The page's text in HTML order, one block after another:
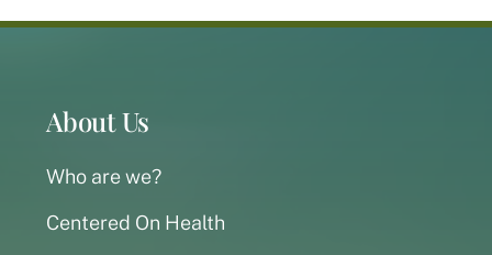
About Us
Who are we?
Centered On Health